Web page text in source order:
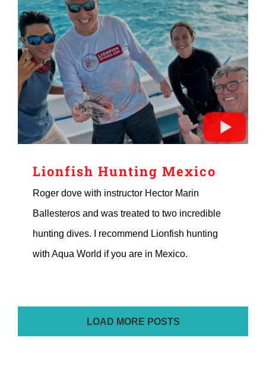
Lionfish Hunting Mexico
Roger dove with instructor Hector Marin
Ballesteros and was treated to two incredible
hunting dives. I recommend Lionfish hunting
with Aqua World if you are in Mexico.
LOAD MORE POSTS